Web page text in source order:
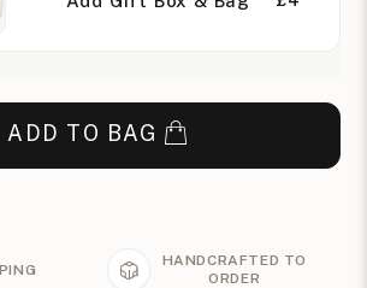
ADD TO BAG
HANDCRAFTED TO
ORDER